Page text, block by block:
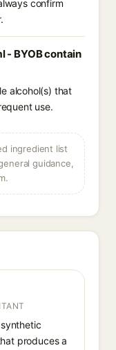
confirm
- BYOB contain
alcohol(s) that
use.
ingredient list
guidance,
produces a